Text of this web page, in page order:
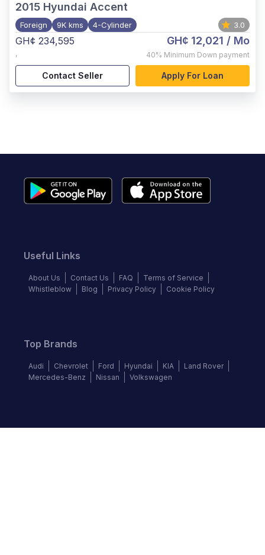
2015 Hyundai Accent
Foreign 9K kms 4-Cylinder 3.0
GH¢ 234,595
,
GH¢ 12,021 / Mo
40% Minimum Down payment
Contact Seller Apply For Loan
Useful Links
About Us Contact Us FAQ
Terms of Service
Whistleblow
Blog Privacy Policy Cookie Policy
Top Brands
Audi Chevrolet Ford Hyundai KIA
Land Rover
Mercedes-Benz
Nissan Volkswagen